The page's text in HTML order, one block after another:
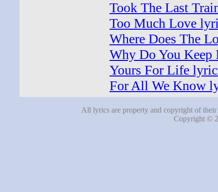
Took The Last
Too Much Love
Where Does The
Why Do You
Yours For Life
For All We Know
All lyrics are property and copyright of
Copyright ©